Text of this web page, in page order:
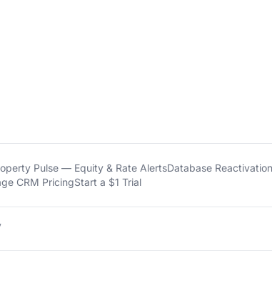
Pulse — Equity & Rate AlertsDatabase
CRM PricingStart a $1 Trial